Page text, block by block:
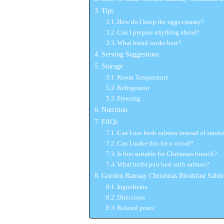
Tips
How do I keep the eggs creamy?
Can I prepare anything ahead?
What bread works best?
Serving Suggestions
Storage
Room Temperature
Refrigerator
Freezing
Nutrition
FAQs
Can I use fresh salmon instead of
Can I make this for a crowd?
Is this suitable for Christmas brunch?
What herbs pair best with salmon?
Gordon Ramsay Christmas Breakfast
Ingredients
Directions
Related posts: